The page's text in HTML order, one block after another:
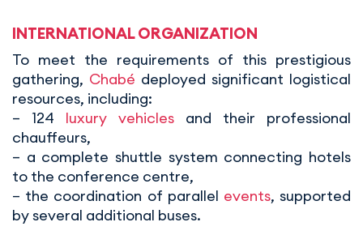
INTERNATIONAL ORGANIZATION
To meet the requirements of this prestigious
gathering, Chabé deployed significant logistical
resources, including:
– 124 luxury vehicles and their professional
chauffeurs,
– a complete shuttle system connecting hotels
to the conference centre,
– the coordination of parallel events, supported
by several additional buses.